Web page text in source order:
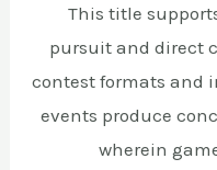
This title
pursuit and direct
contest formats and
events produce
wherein